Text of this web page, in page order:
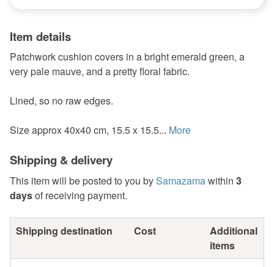
Item details
Patchwork cushion covers in a bright emerald green, a
very pale mauve, and a pretty floral fabric.
Lined, so no raw edges.
Size approx 40x40 cm, 15.5 x 15.5... More
Shipping & delivery
This item will be posted to you bySamazamawithin 3
daysof receiving payment.
Shipping destination Cost
Additional
items